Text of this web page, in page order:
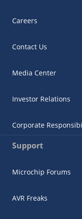
Careers
Contact Us
Media Center
Investor Relations
Corporate
Support
Microchip Forums
AVR Freaks